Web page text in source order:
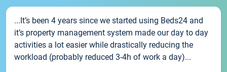
...It’s been 4 years since we started using Beds24 and
it’s property management system made our day to day
activities a lot easier while drastically reducing the
workload (probably reduced 3-4h of work a day)...